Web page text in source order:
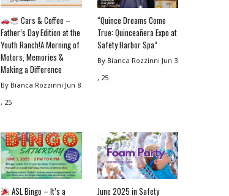
Cars & Coffee –
Father’s Day Edition at the
Youth Ranch!A Morning of
Motors, Memories &
Making a Difference
By Bianca Rozzinni Jun 8
, 25
“Quince Dreams Come
True: Quinceañera Expo at
Safety Harbor Spa”
By Bianca Rozzinni Jun 3
, 25
ASL Bingo – It’s a
June 2025 in Safety